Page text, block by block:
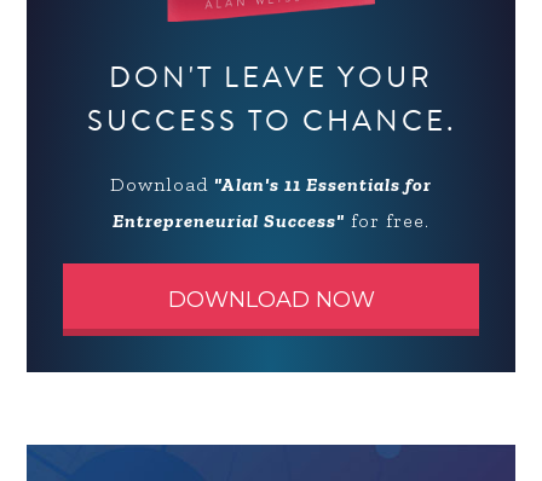
DON'T LEAVE YOUR
SUCCESS TO CHANCE.
Download "Alan's 11 Essentials for
Entrepreneurial Success" for free.
DOWNLOAD NOW